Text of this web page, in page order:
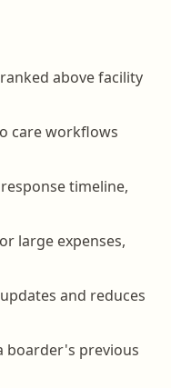
above facility
care workflows
timeline,
large expenses,
and reduces
boarder's previous